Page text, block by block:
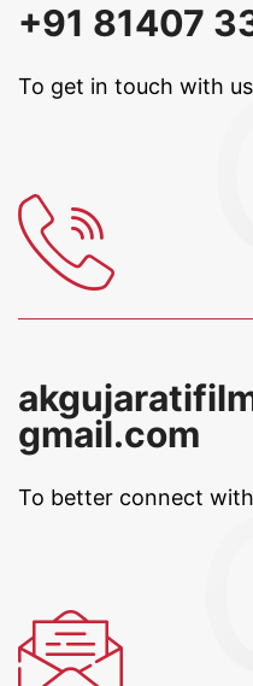
+91 81407
To get in touch with
gmail.com
To better connect